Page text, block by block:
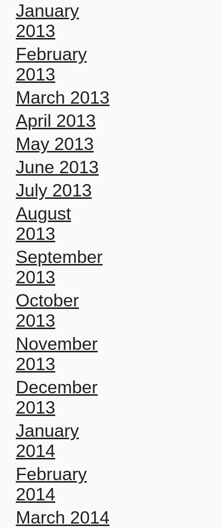
January
2013
February
2013
March 2013
April 2013
May 2013
June 2013
July 2013
August
2013
September
2013
October
2013
November
2013
December
2013
January
2014
February
2014
March 2014